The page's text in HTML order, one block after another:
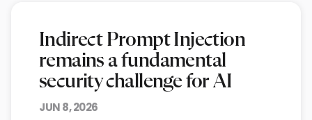
Indirect Prompt Injection
remains a fundamental
security challenge for AI
JUN 8, 2026